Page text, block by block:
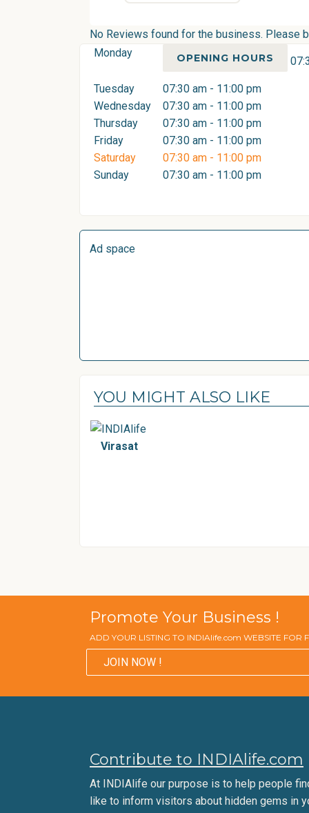
No Reviews found for the business. Please
OPENING HOURS
Monday
Tuesday
07:30 am - 11:00 pm
Wednesday
07:30 am - 11:00 pm
Thursday
07:30 am - 11:00 pm
Friday
07:30 am - 11:00 pm
Saturday
07:30 am - 11:00 pm
Sunday
07:30 am - 11:00 pm
Ad space
YOU MIGHT ALSO LIKE
Virasat
Promote Your Business !
ADD YOUR LISTING TO INDIAlife.com WEBSITE FOR
JOIN NOW !
Contribute to INDIAlife.com
At INDIAlife our purpose is to help people
like to inform visitors about hidden gems in